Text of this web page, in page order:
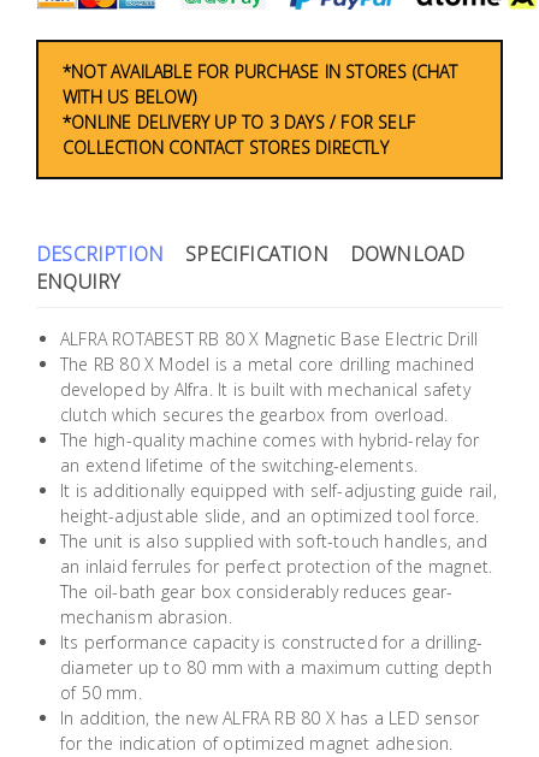
*NOT AVAILABLE FOR PURCHASE IN STORES (CHAT
WITH US BELOW)
*ONLINE DELIVERY UP TO 3 DAYS / FOR SELF
COLLECTION CONTACT STORES DIRECTLY
DESCRIPTION SPECIFICATION
DOWNLOAD
ENQUIRY
ALFRA ROTABEST RB 80 X Magnetic Base Electric Drill
The RB 80 X Model is a metal core drilling machined
developed by Alfra. It is built with mechanical safety
clutch which secures the gearbox from overload.
The high-quality machine comes with hybrid-relay for
an extend lifetime of the switching-elements.
It is additionally equipped with self-adjusting guide rail,
height-adjustable slide, and an optimized tool force.
The unit is also supplied with soft-touch handles, and
an inlaid ferrules for perfect protection of the magnet.
The oil-bath gear box considerably reduces gear-
mechanism abrasion.
Its performance capacity is constructed for a drilling-
diameter up to 80 mm with a maximum cutting depth
of 50 mm.
In addition, the new ALFRA RB 80 X has a LED sensor
for the indication of optimized magnet adhesion.
Plumbing
Condition
Consumable
Household
Essentials
Stationery
Building
Supplies
Paint &
Painting
Supplies
Lifestyle